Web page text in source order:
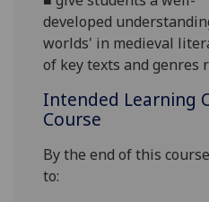
developed
worlds' in medieval
of key texts and genres
Intended Learning
Course
By the end of this c
to: